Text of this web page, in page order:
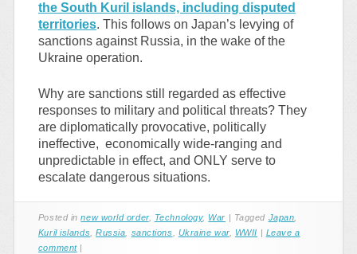
the South Kuril islands, including disputed
territories. This follows on Japan’s levying of
sanctions against Russia, in the wake of the
Ukraine operation.
Why are sanctions still regarded as effective
responses to military and political threats? They
are diplomatically provocative, politically
ineffective, economically wide-ranging and
unpredictable in effect, and ONLY serve to
escalate dangerous situations.
Posted innew world order, Technology, War | Tagged Japan
Kuril islands ,Russia sanctions Ukraine war, WWII | Leave a
comment |